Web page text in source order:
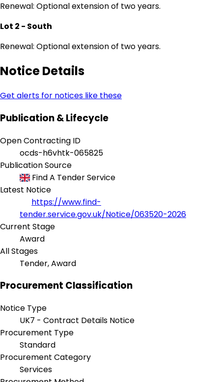
Renewal: Optional extension of two years.
Lot 2 - South
Renewal: Optional extension of two years.
Notice Details
Get alerts for notices like these
Publication & Lifecycle
Open Contracting ID
ocds-h6vhtk-065825
Publication Source
Find A Tender Service
Latest Notice
https://www.find-
tender.service.gov.uk/Notice/063520-2026
Current Stage
Award
All Stages
Tender, Award
Procurement Classification
Notice Type
UK7 - Contract Details Notice
Procurement Type
Standard
Procurement Category
Services